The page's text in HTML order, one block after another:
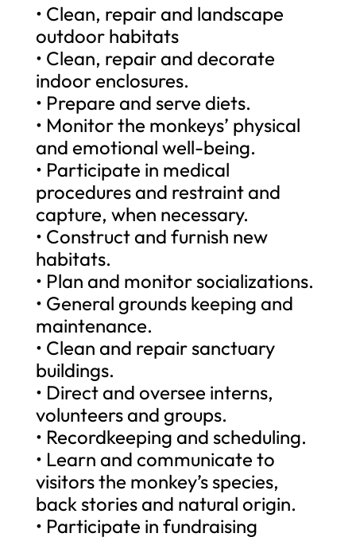
• Clean, repair and landscape
outdoor habitats
• Clean, repair and decorate
indoor enclosures.
• Prepare and serve diets.
• Monitor the monkeys’ physical
and emotional well-being.
• Participate in medical
procedures and restraint and
capture, when necessary.
• Construct and furnish new
habitats.
• Plan and monitor socializations.
• General grounds keeping and
maintenance.
• Clean and repair sanctuary
buildings.
• Direct and oversee interns,
volunteers and groups.
• Recordkeeping and scheduling.
• Learn and communicate to
visitors the monkey’s species,
back stories and natural origin.
• Participate in fundraising